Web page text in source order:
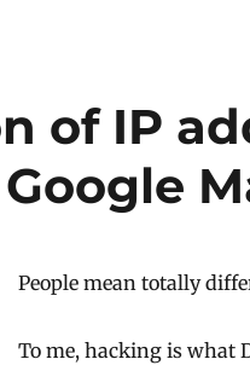
of IP
People mean totally
To me, hacking is what